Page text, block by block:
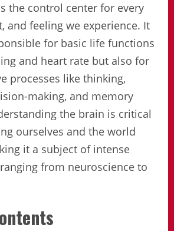
the control center for every
and feeling we experience. It
for basic life functions
and heart rate but also for
processes like thinking,
making, and memory
the brain is critical
ourselves and the world
it a subject of intense
from neuroscience to